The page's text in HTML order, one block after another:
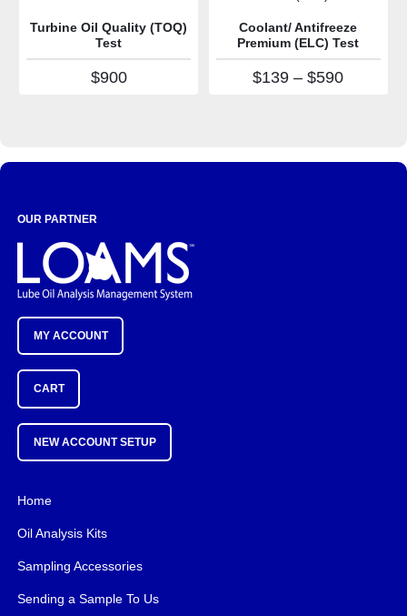
Turbine Oil Quality (TOQ)
Test
$900
Coolant/ Antifreeze
Premium (ELC) Test
$139 – $590Price
OUR PARTNER
MY ACCOUNT
CART
NEW ACCOUNT SETUP
Home
Oil Analysis Kits
Sampling Accessories
Sending a Sample To Us